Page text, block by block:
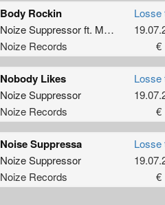
Body Rockin
Noize Suppressorft. Multiplex MC
Noize Records
Losse
€
Nobody Likes
Noize Suppressor
Noize Records
Losse
€
Noise Suppressa
Noize Suppressor
Noize Records
Losse
€